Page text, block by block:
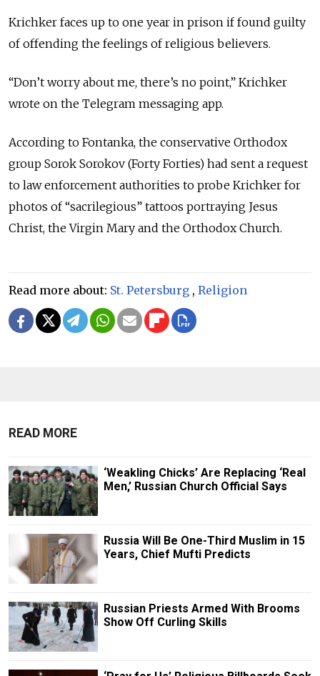
Krichker faces up to one year in prison if found guilty
of offending the feelings of religious believers.
“Don’t worry about me, there’s no point,” Krichker
wrote on the Telegram messaging app.
According to Fontanka, the conservative Orthodox
group Sorok Sorokov (Forty Forties) had sent a request
to law enforcement authorities to probe Krichker for
photos of “sacrilegious” tattoos portraying Jesus
Christ, the Virgin Mary and the Orthodox Church.
Read more about: St. Petersburg , Religion
READ MORE
‘Weakling Chicks’ Are Replacing ‘Real
Men,’ Russian Church Official Says
Russia Will Be One-Third Muslim in 15
Years, Chief Mufti Predicts
Russian Priests Armed With Brooms
Show Off Curling Skills